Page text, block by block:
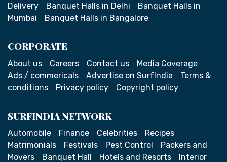
Delivery
Banquet Halls in Delhi
Banquet Halls in
Mumbai
Banquet Halls in Bangalore
CORPORATE
About us Careers Contact us
Media Coverage
Ads / commericals
Advertise on SurfIndia
Terms &
conditions
Privacy policy Copyright policy
SURFINDIA NETWORK
Automobile Finance Celebrities
Recipes
Matrimonials
Festivals Pest Control
Packers and
Movers
Banquet Hall Hotels and Resorts Interior